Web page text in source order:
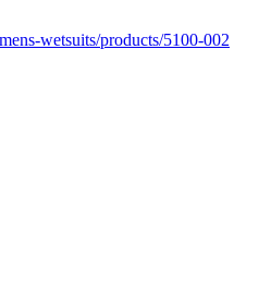
wetsuits/products/5100-002